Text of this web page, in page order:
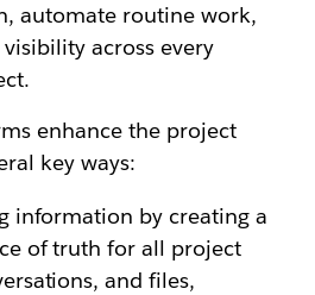
automate routine work,
across every
enhance the project
key ways:
information by creating a
of truth for all project
and files,